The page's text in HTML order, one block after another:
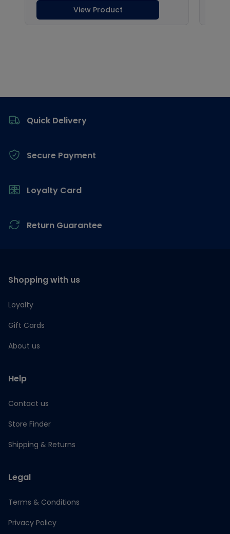
Quick Delivery
Secure Payment
Loyalty Card
Return Guarantee
Shopping with us
Loyalty
Gift Cards
About us
Help
Contact us
Store Finder
Shipping & Returns
Legal
Terms & Conditions
Privacy Policy